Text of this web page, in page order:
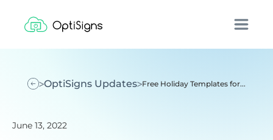
OptiSigns Updates Free Holiday Templates for...
June 13, 2022